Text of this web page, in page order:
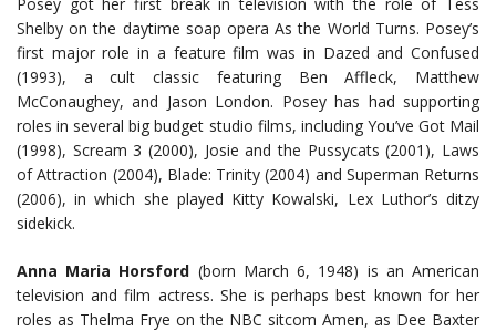
Shelby on the daytime soap opera As the World Turns. Posey’s
first major role in a feature film was in Dazed and Confused
(1993), a cult classic featuring Ben Affleck, Matthew
McConaughey, and Jason London. Posey has had supporting
roles in several big budget studio films, including You’ve Got Mail
(1998), Scream 3 (2000), Josie and the Pussycats (2001), Laws
of Attraction (2004), Blade: Trinity (2004) and Superman Returns
(2006), in which she played Kitty Kowalski, Lex Luthor’s ditzy
sidekick.
Anna Maria Horsford (born March 6, 1948) is an American
television and film actress. She is perhaps best known for her
roles as Thelma Frye on the NBC sitcom Amen, as Dee Baxter